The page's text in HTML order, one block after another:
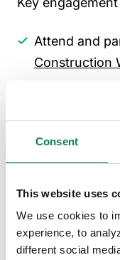
Consent
This website uses
We use cookies to
experience, to
different social
Attend and
Construction
CIBSE,BRE,
to stay ahead
Offer CPD-